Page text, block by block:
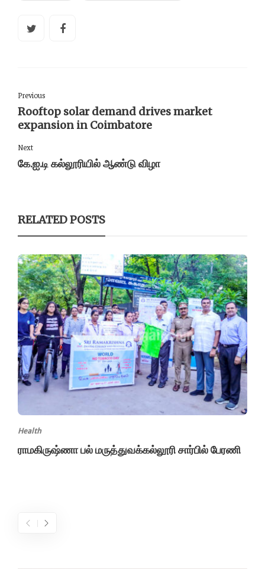
Previous
Rooftop solar demand drives market
expansion in Coimbatore
Next
கே.ஐ.டி கல்லூரியில் ஆண்டு விழா
RELATED POSTS
Health
ராமகிருஷ்ணா பல் மருத்துவக்கல்லூரி சார்பில் பேரணி